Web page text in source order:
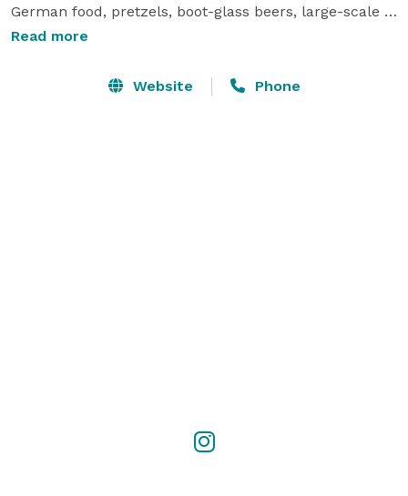
German food, pretzels, boot-glass beers, large-scale
Oktoberfest celebrations in San Francisco, and weekly
Read more
Website Phone